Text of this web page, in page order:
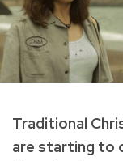
Traditional
are starting to